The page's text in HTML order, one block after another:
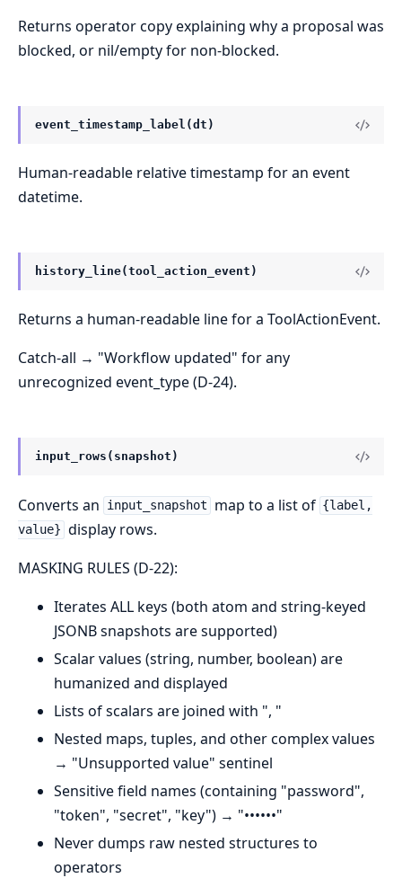
Returns operator copy explaining why a proposal was
blocked, or nil/empty for non-blocked.
event_timestamp_label(dt)
Human-readable relative timestamp for an event
datetime.
history_line(tool_action_event)
Returns a human-readable line for a ToolActionEvent.
Catch-all → "Workflow updated" for any
unrecognized event_type (D-24).
input_rows(snapshot)
Converts an input_snapshot map to a list of {label,
value} display rows.
MASKING RULES (D-22):
Iterates ALL keys (both atom and string-keyed
JSONB snapshots are supported)
Scalar values (string, number, boolean) are
humanized and displayed
Lists of scalars are joined with ", "
Nested maps, tuples, and other complex values
→ "Unsupported value" sentinel
Sensitive field names (containing "password",
"token", "secret", "key") → "••••••"
Never dumps raw nested structures to
operators